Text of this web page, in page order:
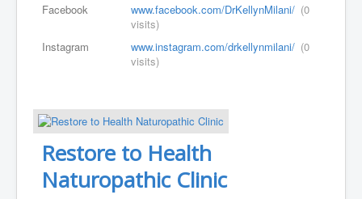
Facebook
www.facebook.com/DrKellynMilani/ (0
visits)
Instagram
www.instagram.com/drkellynmilani/ (0
visits)
Restore to Health
Naturopathic Clinic